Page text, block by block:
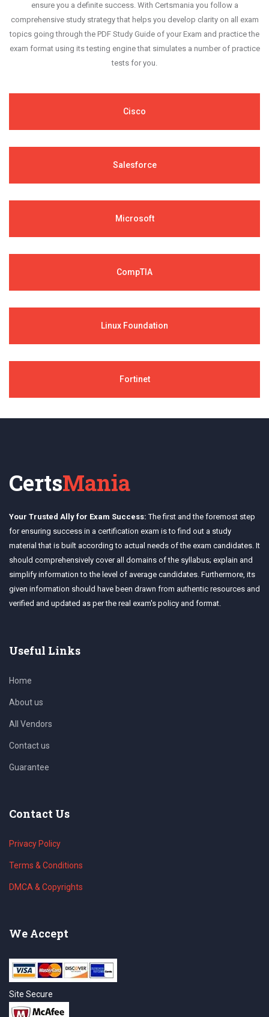
ensure you a definite success. With Certsmania you follow a
comprehensive study strategy that helps you develop clarity on all exam
topics going through the PDF Study Guide of your Exam and practice the
exam format using its testing engine that simulates a number of practice
tests for you.
Cisco
Salesforce
Microsoft
CompTIA
Linux Foundation
Fortinet
CertsMania
Your Trusted Ally for Exam Success: The first and the foremost step
for ensuring success in a certification exam is to find out a study
material that is built according to actual needs of the exam candidates. It
should comprehensively cover all domains of the syllabus; explain and
simplify information to the level of average candidates. Furthermore, its
given information should have been drawn from authentic resources and
verified and updated as per the real exam's policy and format.
Useful Links
Home
About us
All Vendors
Contact us
Guarantee
Contact Us
Privacy Policy
Terms & Conditions
DMCA & Copyrights
We Accept
Site Secure